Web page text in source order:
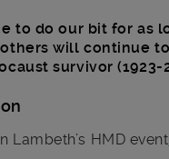
to do our bit for as
will continue
survivor (1923-
Lambeth’s HMD event